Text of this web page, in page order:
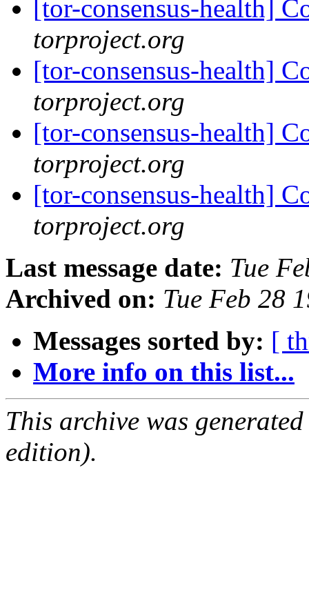
[tor-consensus-health]
torproject.org
[tor-consensus-health]
torproject.org
[tor-consensus-health]
torproject.org
[tor-consensus-health]
torproject.org
Last message date: Tue
Archived on: Tue Feb 28
Messages sorted by: [
More info on this list...
This archive was
edition).